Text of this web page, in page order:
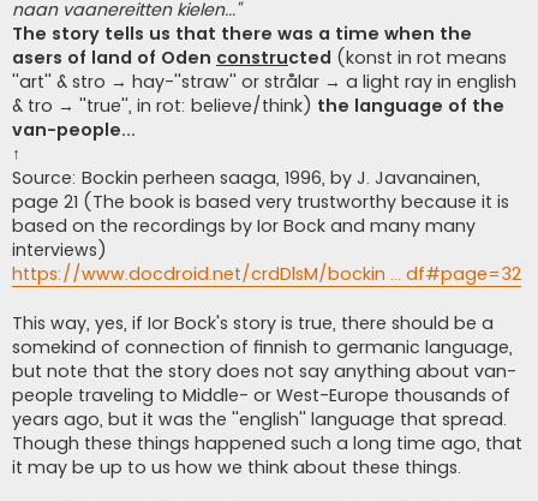
naan vaanereitten kielen...''
The story tells us that there was a time when the
asers of land of Oden constructed (konst in rot means
''art'' & stro → hay-''straw'' or strålar → a light ray in english
& tro → ''true'', in rot: believe/think) the language of the
van-people...
↑
Source: Bockin perheen saaga, 1996, by J. Javanainen,
page 21 (The book is based very trustworthy because it is
based on the recordings by Ior Bock and many many
interviews)
https://www.docdroid.net/crdDlsM/bockin ... df#page=32
This way, yes, if Ior Bock's story is true, there should be a
somekind of connection of finnish to germanic language,
but note that the story does not say anything about van-
people traveling to Middle- or West-Europe thousands of
years ago, but it was the ''english'' language that spread.
Though these things happened such a long time ago, that
it may be up to us how we think about these things.